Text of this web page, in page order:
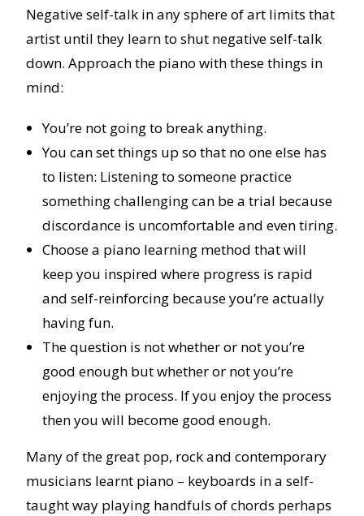
Negative self-talk in any sphere of art limits that
artist until they learn to shut negative self-talk
down. Approach the piano with these things in
mind:
You’re not going to break anything.
You can set things up so that no one else has
to listen: Listening to someone practice
something challenging can be a trial because
discordance is uncomfortable and even tiring.
Choose a piano learning method that will
keep you inspired where progress is rapid
and self-reinforcing because you’re actually
having fun.
The question is not whether or not you’re
good enough but whether or not you’re
enjoying the process. If you enjoy the process
then you will become good enough.
Many of the great pop, rock and contemporary
musicians learnt piano – keyboards in a self-
taught way playing handfuls of chords perhaps